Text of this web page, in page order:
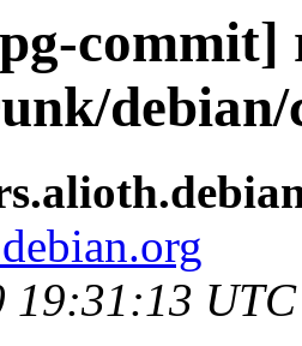
commit]
19:31:13